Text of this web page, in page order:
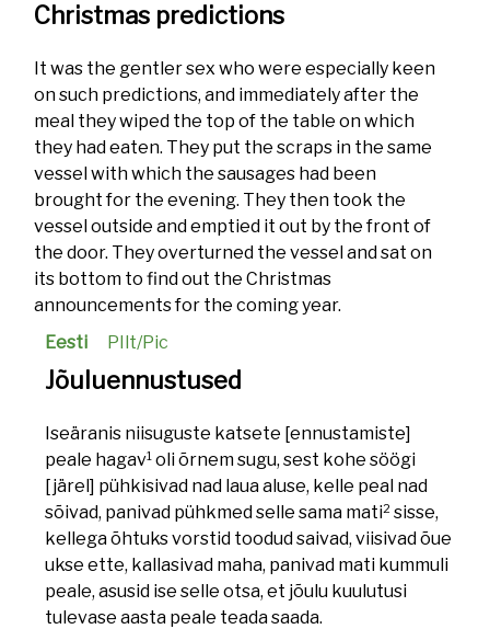
Christmas predictions
It was the gentler sex who were especially keen
on such predictions, and immediately after the
meal they wiped the top of the table on which
they had eaten. They put the scraps in the same
vessel with which the sausages had been
brought for the evening. They then took the
vessel outside and emptied it out by the front of
the door. They overturned the vessel and sat on
its bottom to find out the Christmas
announcements for the coming year.
Eesti
PIlt/Pic
Jõuluennustused
Iseäranis niisuguste katsete [ennustamiste]
peale hagav1 oli õrnem sugu, sest kohe söögi
[järel] pühkisivad nad laua aluse, kelle peal nad
sõivad, panivad pühkmed selle sama mati2 sisse,
kellega õhtuks vorstid toodud saivad, viisivad õue
ukse ette, kallasivad maha, panivad mati kummuli
peale, asusid ise selle otsa, et jõulu kuulutusi
tulevase aasta peale teada saada.